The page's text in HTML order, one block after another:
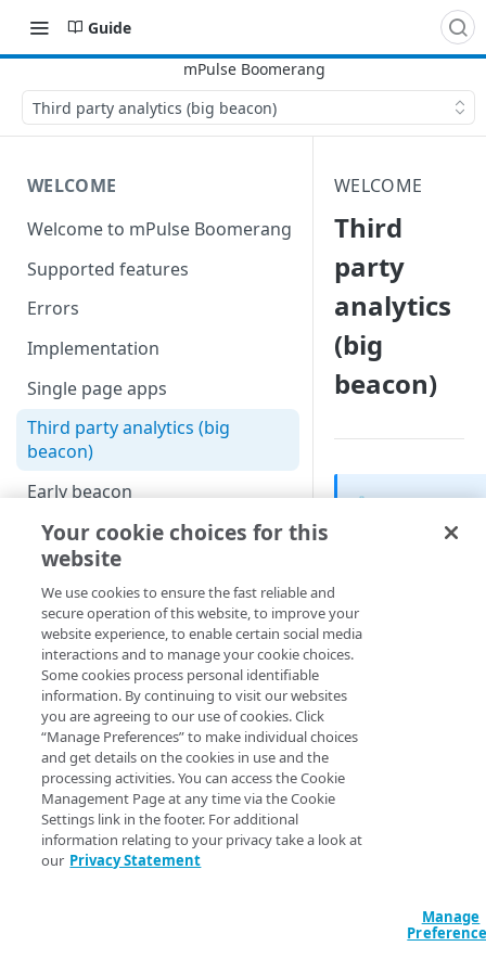
Guide
Third party analytics (big beacon)
WELCOME
Welcome to mPulse Boomerang
Supported features
Errors
Implementation
Single page apps
Third party analytics (big
beacon)
Early beacon
Cookies
Local storage
Boomerang flavors
HOW-TOS - KNOWLEDGE BASE
Managing the ResourceTiming
buffer
Content Security Policy (CSP)
mPulse and Boomerang
blocked as tracker
WELCOME
Third
party
analytics
(big
beacon)
Analytics
The Boomerang
plugin
information and
application.
Party Analytics
currently supported:
Your cookie choices for this
website
We use cookies to ensure the fast reliable and
secure operation of this website, to improve your
website experience, to enable certain social media
interactions and to manage your cookie choices.
Some cookies process personal identifiable
information. By continuing to visit our websites
you are agreeing to our use of cookies. Click
“Manage Preferences” to make individual choices
and get details on the cookies in use and the
processing activities. You can access the Cookie
Management Page at any time via the Cookie
Settings link in the footer. For additional
information relating to your privacy take a look at
our Privacy Statement
Manage